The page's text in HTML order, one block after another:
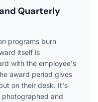
Quarterly
programs burn
itself is
with the employee's
award period gives
on their desk. It's
and